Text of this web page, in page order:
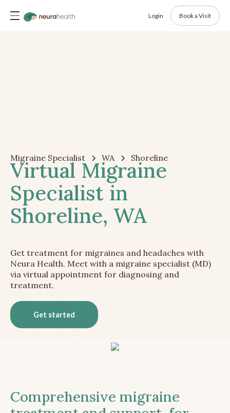
Login Book a Visit
Migraine Specialist WA Shoreline
Virtual Migraine
Specialist in
Shoreline, WA
Get treatment for migraines and headaches with
Neura Health. Meet with a migraine specialist (MD)
via virtual appointment for diagnosing and
treatment.
Get started
Comprehensive migraine